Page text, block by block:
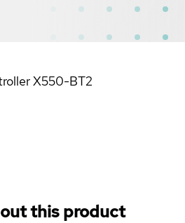
X550-BT2
this product